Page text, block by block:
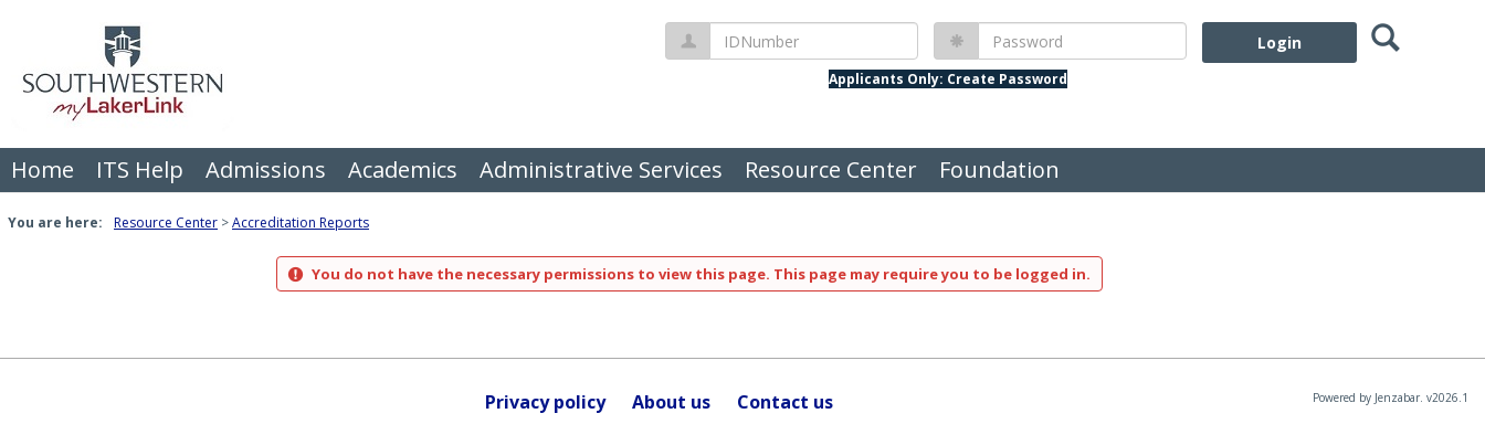
IDNumber Password
Applicants Only: Create Password
Search
Home ITS Help Admissions Academics Administrative Services Resource Center Foundation
You are here: Resource Center Accreditation Reports
You do not have the necessary permissions to view this page. This page may require you to be logged in.
Privacy policy About us Contact us Powered by Jenzabar. v2026.1